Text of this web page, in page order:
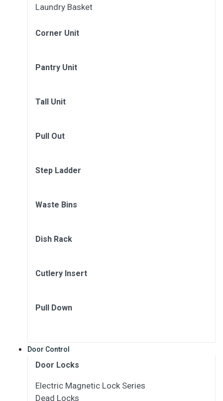
Laundry Basket
Corner Unit
Pantry Unit
Tall Unit
Pull Out
Step Ladder
Waste Bins
Dish Rack
Cutlery Insert
Pull Down
Door Control
Door Locks
Electric Magnetic Lock Series
Dead Locks